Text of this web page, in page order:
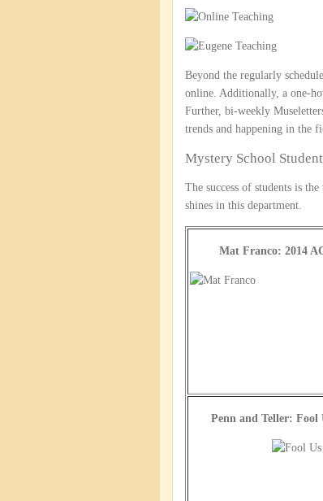
Beyond the regularly
online. Additionally, a one-
Further, bi-weekly
trends and happening in the
Mystery School
The success of students is
shines in this department.
Mat Franco: 2014
Penn and Teller: Fool